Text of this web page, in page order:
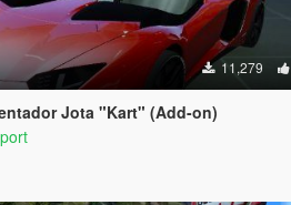
11,279
Jota "Kart" (Add-on)